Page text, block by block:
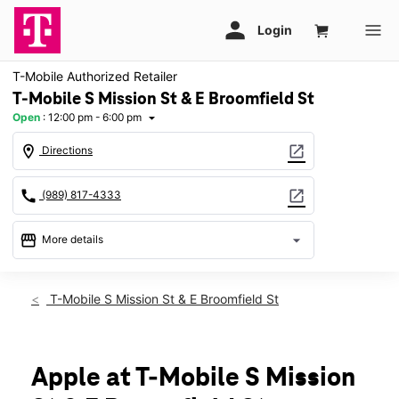
T-Mobile Authorized Retailer
T-Mobile S Mission St & E Broomfield St
Open : 12:00 pm - 6:00 pm arrow_drop_down
location_on Directions open_in_new
call (989) 817-4333 open_in_new
storefront More details arrow_drop_down
Sun:12:00 pm - 6:00 pm
Thurs: 10:00 am - 8:00 pm
Fri:10:00 am - 8:00 pm
T-Mobile S Mission St & E Broomfield St
Apple at T-Mobile S Mission